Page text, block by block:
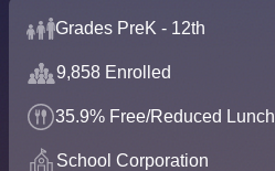
Grades PreK - 12th
9,858 Enrolled
35.9% Free/Reduced Lunch
School Corporation